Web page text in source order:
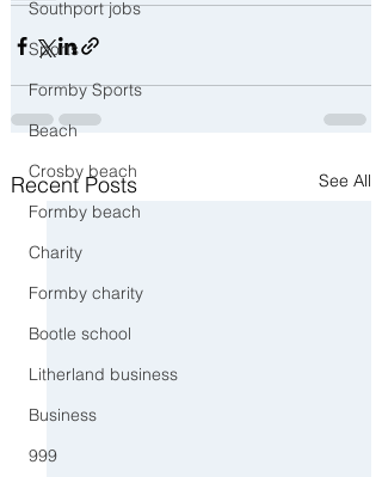
Southport jobs
Sports
Formby Sports
Beach
Crosby beach
Formby beach
Charity
Formby charity
Bootle school
Litherland business
Business
999
Recent Posts See All